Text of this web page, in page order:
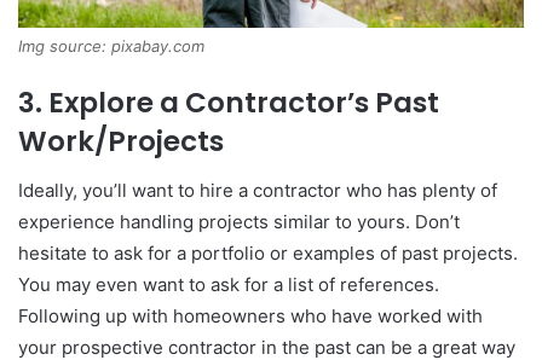
Img source: pixabay.com
3. Explore a Contractor’s Past
Work/Projects
Ideally, you’ll want to hire a contractor who has plenty of
experience handling projects similar to yours. Don’t
hesitate to ask for a portfolio or examples of past projects.
You may even want to ask for a list of references.
Following up with homeowners who have worked with
your prospective contractor in the past can be a great way